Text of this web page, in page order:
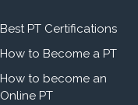
Best PT Certifications
How to Become a PT
How to become an
Online PT